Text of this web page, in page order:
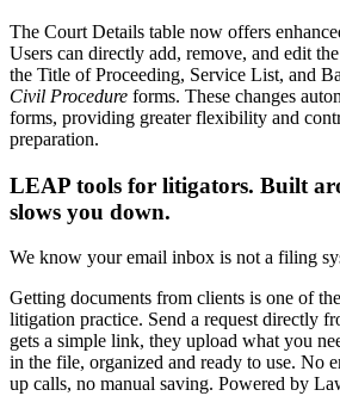
The Court Details table now offers
Users can directly add, remove, and edit
the Title of Proceeding, Service List, and
Civil Procedure forms. These changes
forms, providing greater flexibility and
preparation.
LEAP tools for litigators. Built
slows you down.
We know your email inbox is not a filing
Getting documents from clients is one of
litigation practice. Send a request directly
gets a simple link, they upload what you
in the file, organized and ready to use. No
up calls, no manual saving. Powered by